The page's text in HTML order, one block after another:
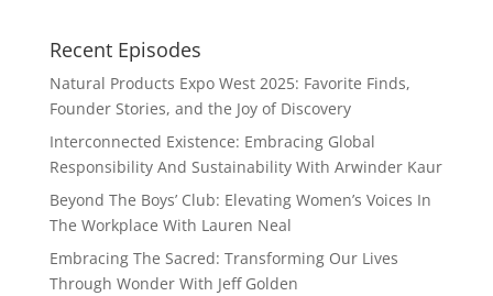
Recent Episodes
Natural Products Expo West 2025: Favorite Finds,
Founder Stories, and the Joy of Discovery
Interconnected Existence: Embracing Global
Responsibility And Sustainability With Arwinder Kaur
Beyond The Boys’ Club: Elevating Women’s Voices In
The Workplace With Lauren Neal
Embracing The Sacred: Transforming Our Lives
Through Wonder With Jeff Golden